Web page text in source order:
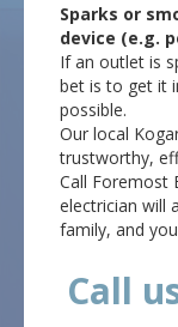
Sparks or
device (e.g.
If an outlet is
bet is to get it
possible.
Our local
trustworthy,
Call Foremost
electrician will
family, and
Call